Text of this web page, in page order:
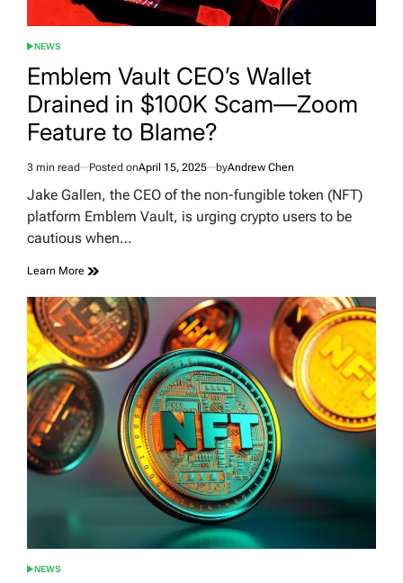
POSTED
NEWS
Emblem Vault CEO’s Wallet
Drained in $100K Scam—Zoom
Feature to Blame?
Estimated
read
3 min read Posted onApril 15, 2025 byAndrew Chen
Jake Gallen, the CEO of the non-fungible token (NFT)
platform Emblem Vault, is urging crypto users to be
cautious when…
Learn More
POSTED
NEWS